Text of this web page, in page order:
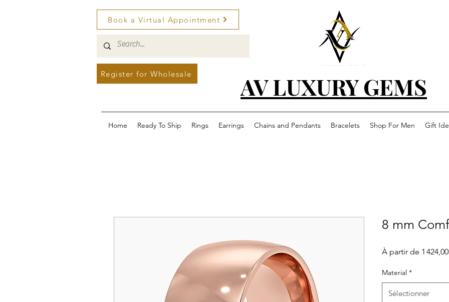
Book a Virtual Appointment
Register for Wholesale AV LUXURY GEMS
Home Ready To Ship Rings Earrings Chains and Pendants Bracelets Shop For Men Gift
8 mm
À partir de 1
Material *
Sélectionner